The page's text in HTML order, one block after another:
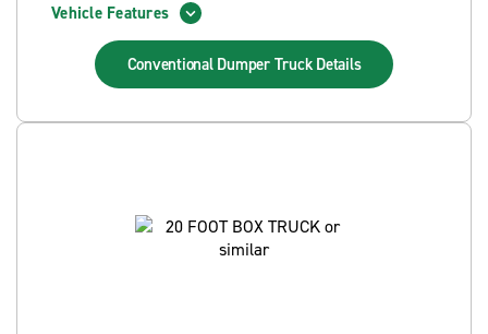
Vehicle Features
Conventional Dumper Truck Details